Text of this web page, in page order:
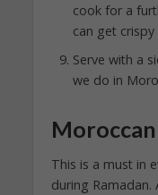
cook for a
can get
Serve with a
we do in
This is a must in
during Ramadan.